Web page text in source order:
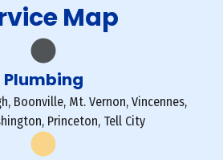
Map
Plumbing
Boonville, Mt. Vernon, Vincennes,
Princeton, Tell City